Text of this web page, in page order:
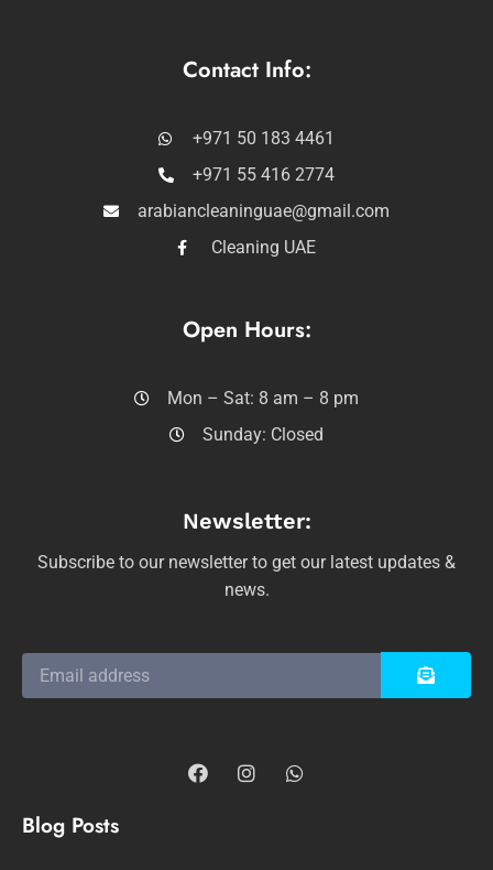
Contact Info:
+971 50 183 4461
+971 55 416 2774
arabiancleaninguae@gmail.com
Cleaning UAE
Open Hours:
Mon – Sat: 8 am – 8 pm
Sunday: Closed
Newsletter:
Subscribe to our newsletter to get our latest updates &
news.
Blog Posts